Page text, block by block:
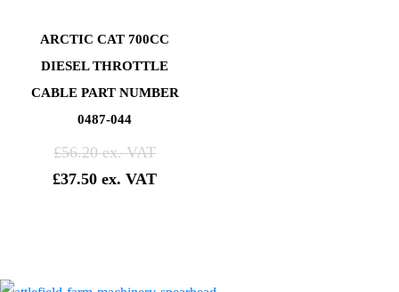
ARCTIC CAT 700CC
DIESEL THROTTLE
CABLE PART NUMBER
0487-044
£56.20
£37.50